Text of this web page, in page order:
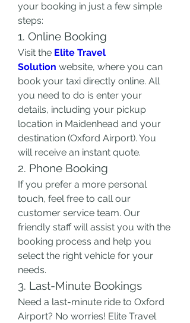
your booking in just a few simple
steps:
1. Online Booking
Visit the Elite Travel
Solution website, where you can
book your taxi directly online. All
you need to do is enter your
details, including your pickup
location in Maidenhead and your
destination (Oxford Airport). You
will receive an instant quote.
2. Phone Booking
If you prefer a more personal
touch, feel free to call our
customer service team. Our
friendly staff will assist you with the
booking process and help you
select the right vehicle for your
needs.
3. Last-Minute Bookings
Need a last-minute ride to Oxford
Airport? No worries! Elite Travel